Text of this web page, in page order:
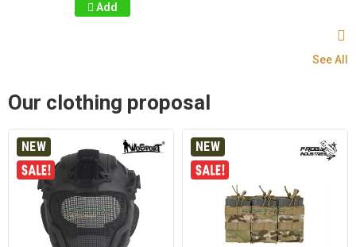
Add
See All
Our clothing proposal
NEW NEW